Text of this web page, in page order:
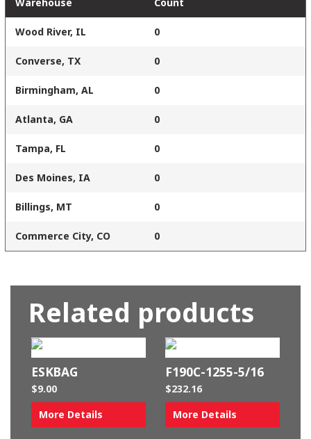
Wood River, IL 0
Converse, TX 0
Birmingham, AL 0
Atlanta, GA 0
Tampa, FL 0
Des Moines, IA 0
Billings, MT 0
Commerce City, CO 0
Related products
ESKBAG
$9.00
More Details
F190C-1255-5/16
$232.16
More Details